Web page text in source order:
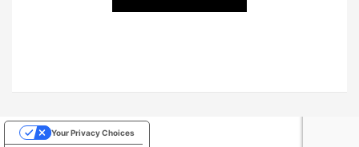
Your Privacy Choices